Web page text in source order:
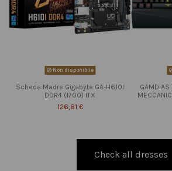
Non disponibile
Scheda Madre Gigabyte GA-H610I
DDR4 (1700) ITX
126,81 €
GAMDIAS
Check all dresses